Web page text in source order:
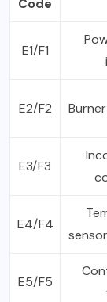
Code
E1/F1
E2/F2
E3/F3
E4/F4
E5/F5